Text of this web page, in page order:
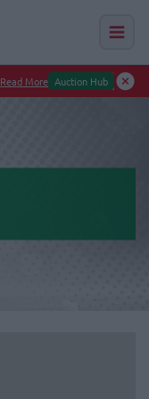
Read More Auction Hub